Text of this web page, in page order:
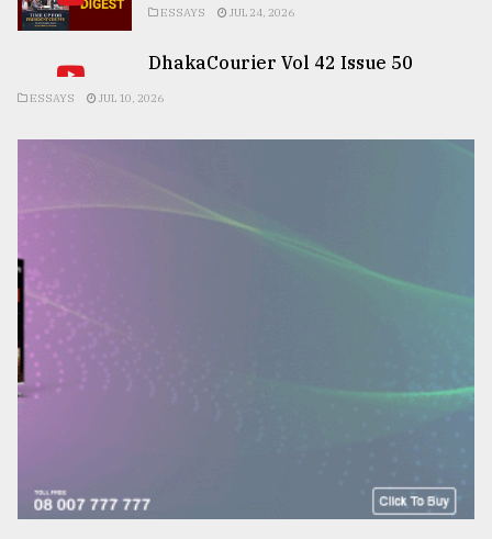
ESSAYS JUL 24, 2026
DhakaCourier Vol 42 Issue 50
ESSAYS JUL 10, 2026